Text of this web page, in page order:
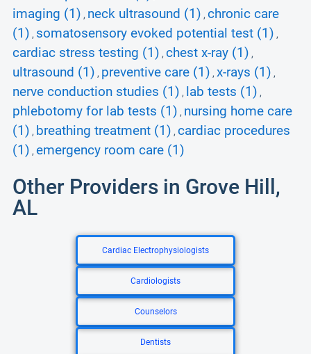
imaging (1) , neck ultrasound (1) , chronic care
(1) , somatosensory evoked potential test (1) ,
cardiac stress testing (1) , chest x-ray (1) ,
ultrasound (1) , preventive care (1) , x-rays (1) ,
nerve conduction studies (1) , lab tests (1) ,
phlebotomy for lab tests (1) , nursing home care
(1) , breathing treatment (1) , cardiac procedures
(1) , emergency room care (1)
Other Providers in Grove Hill,
AL
Cardiac Electrophysiologists
Cardiologists
Counselors
Dentists